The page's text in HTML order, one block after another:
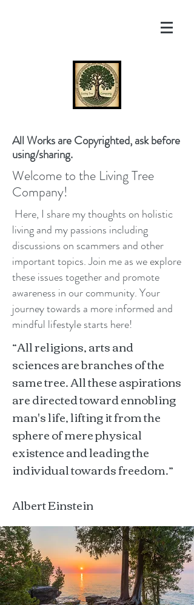
All Works are Copyrighted, ask before
using/sharing.
Welcome to the Living Tree
Company!
Here, I share my thoughts on holistic
living and my passions including
discussions on scammers and other
important topics. Join me as we explore
these issues together and promote
awareness in our community. Your
journey towards a more informed and
mindful lifestyle starts here!
“All religions, arts and
sciences are branches of the
same tree. All these aspirations
are directed toward ennobling
man's life, lifting it from the
sphere of mere physical
existence and leading the
individual towards freedom.”
Albert Einstein